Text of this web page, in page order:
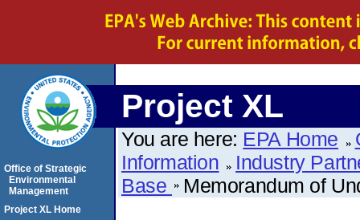
Project XL
You are here: EPA Home
Information
Industry
Base
Memorandum of
Office of Strategic
Environmental
Management
Project XL Home